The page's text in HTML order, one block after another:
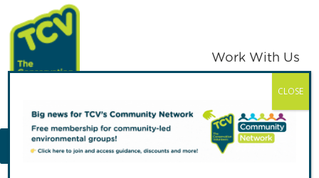
Skip
to
primary
navigation
Skip
to
main
content
TCV
Work With Us
MENU
CLOSE